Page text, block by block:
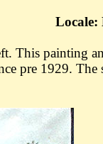
Locale:
This painting
pre 1929.